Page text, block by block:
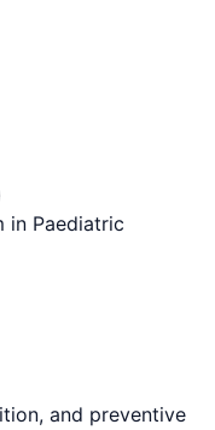
in Paediatric
and preventive